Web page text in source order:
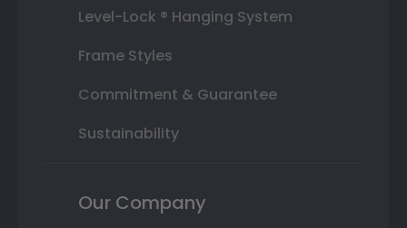
Level-Lock ® Hanging System
Frame Styles
Commitment & Guarantee
Sustainability
Our Company